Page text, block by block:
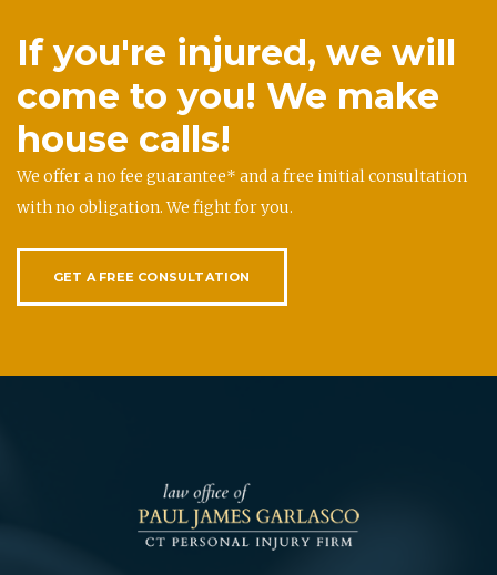
If you're injured, we will
come to you! We make
house calls!
We offer a no fee guarantee* and a free initial consultation
with no obligation. We fight for you.
GET A FREE CONSULTATION